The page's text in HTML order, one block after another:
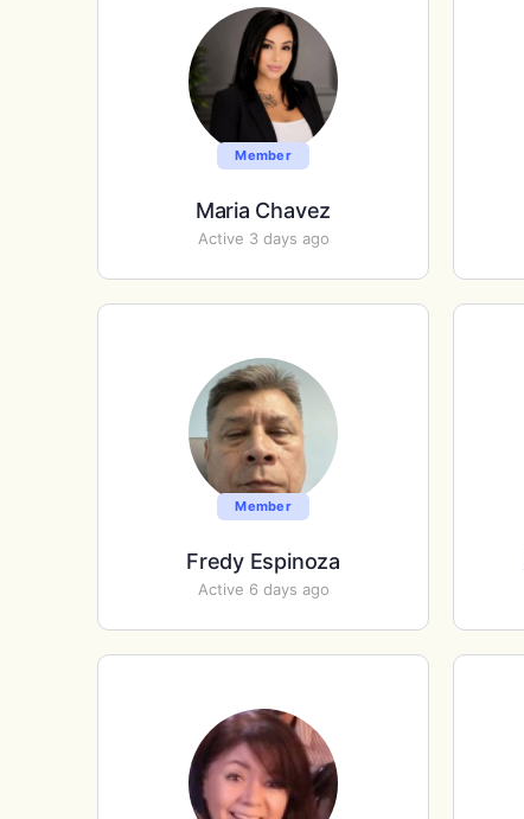
Member
Maria Chavez
Active 3 days ago
Member
Fredy Espinoza
Active 6 days ago